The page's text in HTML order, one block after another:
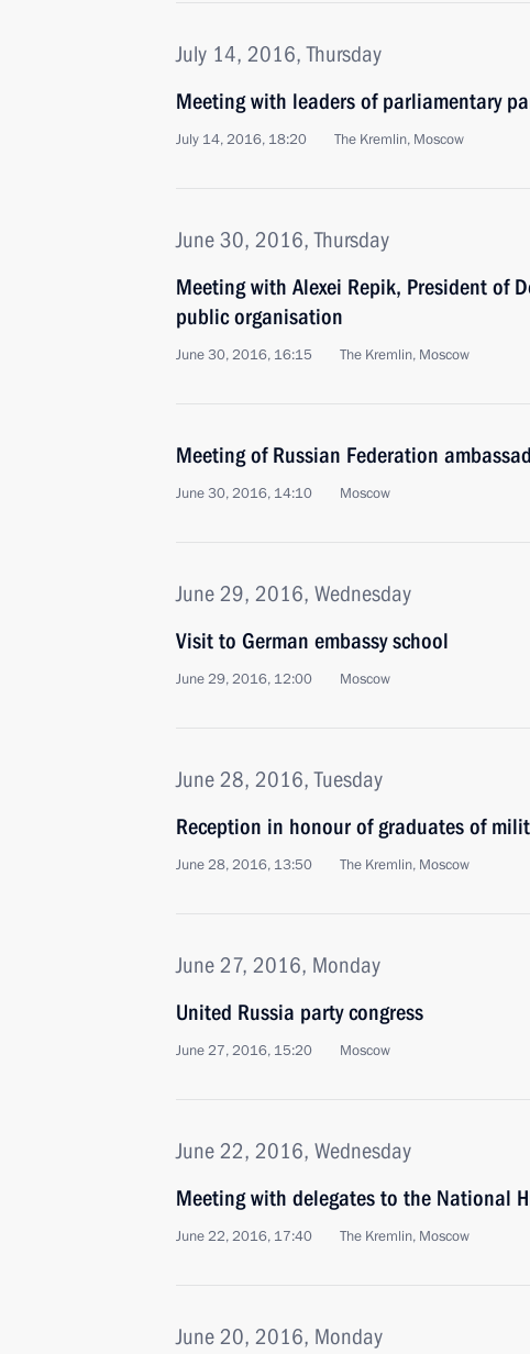
July 14, 2016, Thursday
Meeting with leaders of parliamentary
July 14, 2016, 18:20 The Kremlin, Moscow
June 30, 2016, Thursday
Meeting with Alexei Repik, President of
public organisation
June 30, 2016, 16:15 The Kremlin, Moscow
Meeting of Russian Federation
June 30, 2016, 14:10 Moscow
June 29, 2016, Wednesday
Visit to German embassy school
June 29, 2016, 12:00 Moscow
June 28, 2016, Tuesday
Reception in honour of graduates of
June 28, 2016, 13:50 The Kremlin, Moscow
June 27, 2016, Monday
United Russia party congress
June 27, 2016, 15:20 Moscow
June 22, 2016, Wednesday
Meeting with delegates to the National
June 22, 2016, 17:40 The Kremlin, Moscow
June 20, 2016, Monday